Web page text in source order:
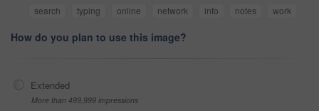
search
typing online network info notes work
How do you plan to use this image?
Extended
More than 499,999 impressions